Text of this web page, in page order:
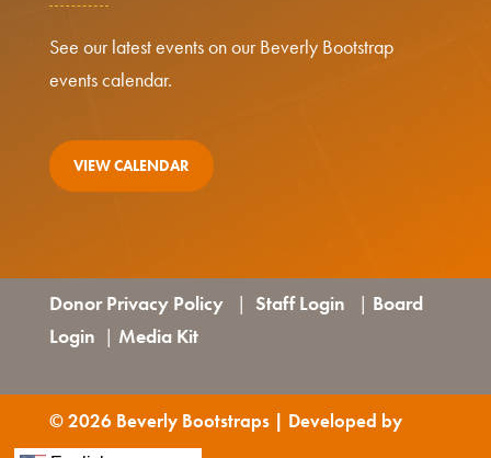
See our latest events on our Beverly Bootstrap
events calendar.
VIEW CALENDAR
Donor Privacy Policy| Staff Login | Board
Login | Media Kit
© 2026 Beverly Bootstraps | Developed by